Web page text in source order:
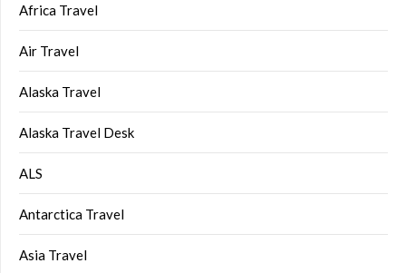
Africa Travel
Air Travel
Alaska Travel
Alaska Travel Desk
ALS
Antarctica Travel
Asia Travel